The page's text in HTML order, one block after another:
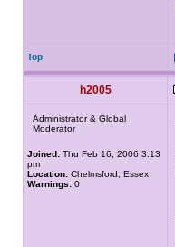
Top
h2005
Administrator & Global
Moderator
Joined: Thu Feb 16, 2006 3:13
pm
Location: Chelmsford, Essex
Warnings: 0